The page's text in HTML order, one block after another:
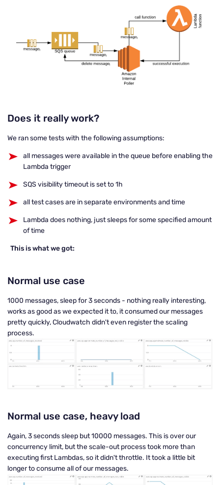
Does it really work?
We ran some tests with the following assumptions:
all messages were available in the queue before enabling the
Lambda trigger
SQS visibility timeout is set to 1h
all test cases are in separate environments and time
Lambda does nothing, just sleeps for some specified amount
of time
This is what we got:
Normal use case
1000 messages, sleep for 3 seconds - nothing really interesting,
works as good as we expected it to, it consumed our messages
pretty quickly, Cloudwatch didn't even register the scaling
process.
Normal use case, heavy load
Again, 3 seconds sleep but 10000 messages. This is over our
concurrency limit, but the scale-out process took more than
executing first Lambdas, so it didn't throttle. It took a little bit
longer to consume all of our messages.